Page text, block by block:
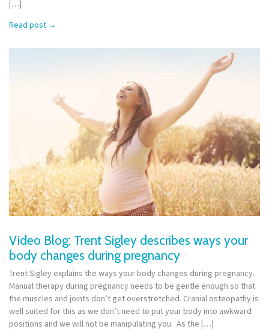
[…]
Read post →
Video Blog: Trent Sigley describes ways your
body changes during pregnancy
Trent Sigley explains the ways your body changes during pregnancy.
Manual therapy during pregnancy needs to be gentle enough so that
the muscles and joints don’t get overstretched. Cranial osteopathy is
well suited for this as we don’t need to put your body into awkward
positions and we will not be manipulating you. As the […]